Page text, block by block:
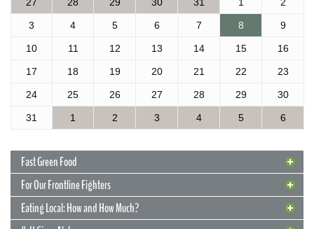
27 28 29 30 31 1 2
3 4 5 6 7 8 9
10 11 12 13 14 15 16
17 18 19 20 21 22 23
24 25 26 27 28 29 30
31 1 2 3 4 5 6
Fast Green Food
For Our Frontline Fighters
Eating Local: How and How Much?